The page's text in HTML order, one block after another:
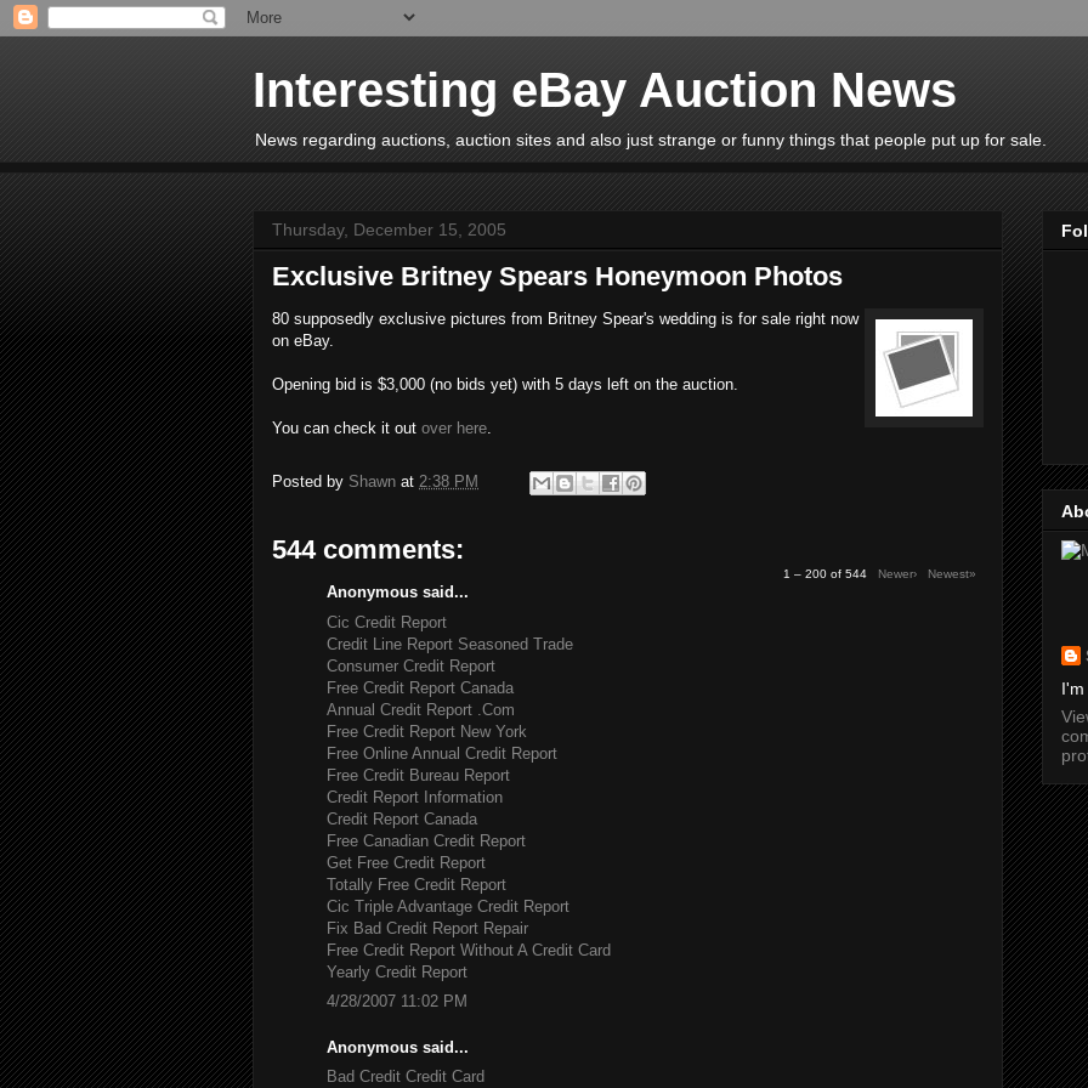
Interesting eBay Auction News
News regarding auctions, auction sites and also just strange or funny things that people put up for sale.
Thursday, December 15, 2005
Exclusive Britney Spears Honeymoon Photos
80 supposedly exclusive pictures from Britney Spear's wedding is for sale right now
on eBay.
Opening bid is $3,000 (no bids yet) with 5 days left on the auction.
You can check it out over here.
Posted by Shawn at 2:38 PM
544 comments:
1 – 200 of 544 Newer› Newest»
Anonymous said...
Cic Credit Report
Credit Line Report Seasoned Trade
Consumer Credit Report
Free Credit Report Canada
Annual Credit Report .Com
Free Credit Report New York
Free Online Annual Credit Report
Free Credit Bureau Report
Credit Report Information
Credit Report Canada
Free Canadian Credit Report
Get Free Credit Report
Totally Free Credit Report
Cic Triple Advantage Credit Report
Fix Bad Credit Report Repair
Free Credit Report Without A Credit Card
Yearly Credit Report
4/28/2007 11:02 PM
Anonymous said...
Bad Credit Credit Card
I'm